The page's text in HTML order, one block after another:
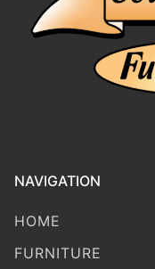
NAVIGATION
HOME
FURNITURE